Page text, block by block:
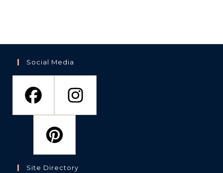
Social Media
Site Directory